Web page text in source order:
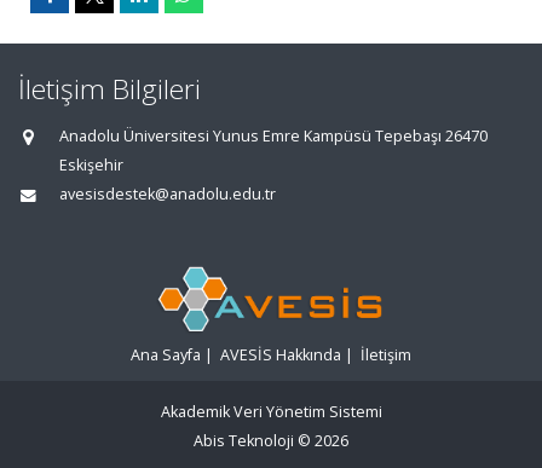
İletişim Bilgileri
Anadolu Üniversitesi Yunus Emre Kampüsü Tepebaşı 26470
Eskişehir
avesisdestek@anadolu.edu.tr
Ana Sayfa | AVESİS Hakkında | İletişim
Akademik Veri Yönetim Sistemi
Abis Teknoloji © 2026